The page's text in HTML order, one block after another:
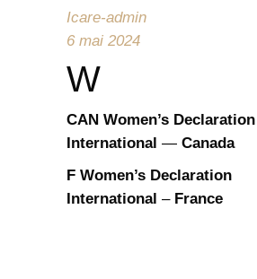
Icare-admin
6 mai 2024
W
CAN Women’s Declaration
International — Canada
F Women’s Declaration
International – France